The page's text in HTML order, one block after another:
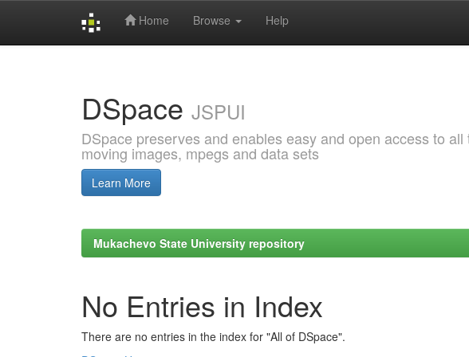
Home Browse Help
DSpace JSPUI
DSpace preserves and enables easy and open access to
moving images, mpegs and data sets
Learn More
Mukachevo State University repository
No Entries in Index
There are no entries in the index for "All of DSpace".